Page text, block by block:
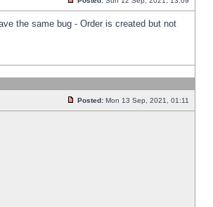
the same bug - Order is created but not
Posted: Mon 13 Sep, 2021, 01:11